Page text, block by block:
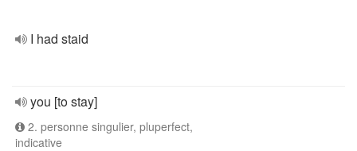
I had staid
you [to stay]
2. personne singulier, pluperfect,
indicative